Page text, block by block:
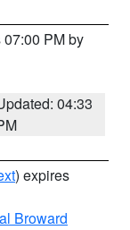
PM by
04:33
) expires
Broward